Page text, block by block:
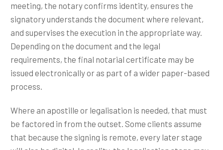
meeting, the notary confirms identity, ensures the
signatory understands the document where relevant,
and supervises the execution in the appropriate way.
Depending on the document and the legal
requirements, the final notarial certificate may be
issued electronically or as part of a wider paper-based
process.
Where an apostille or legalisation is needed, that must
be factored in from the outset. Some clients assume
that because the signing is remote, every later stage